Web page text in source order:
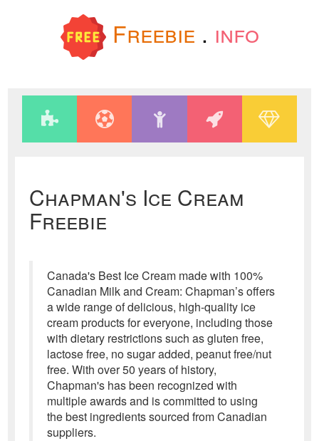
Freebie . info
Chapman's Ice Cream
Freebie
Canada's Best Ice Cream made with 100%
Canadian Milk and Cream: Chapman’s offers
a wide range of delicious, high-quality ice
cream products for everyone, including those
with dietary restrictions such as gluten free,
lactose free, no sugar added, peanut free/nut
free. With over 50 years of history,
Chapman's has been recognized with
multiple awards and is committed to using
the best ingredients sourced from Canadian
suppliers.